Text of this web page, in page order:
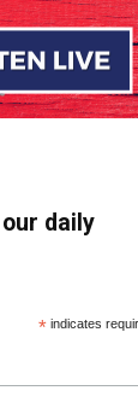
daily
* indicates